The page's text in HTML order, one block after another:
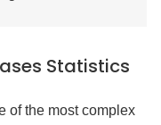
Statistics
of the most complex